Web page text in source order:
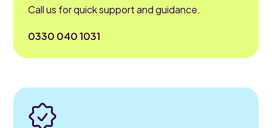
Call us for quick support and guidance.
0330 040 1031